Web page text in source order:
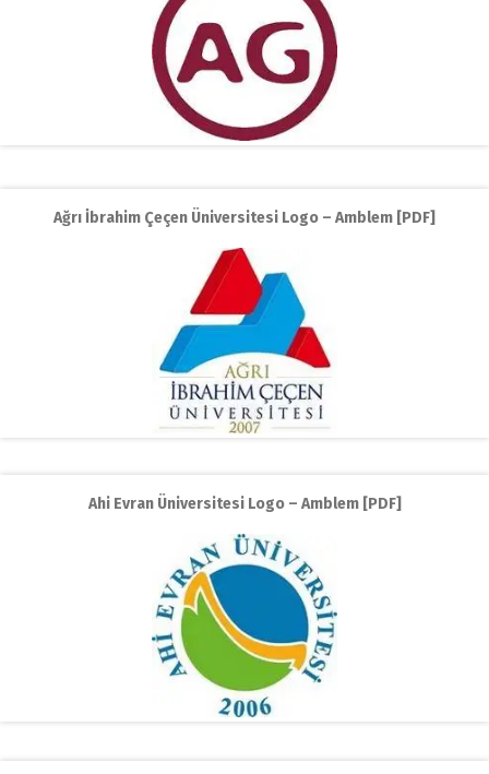
Ağrı İbrahim Çeçen Üniversitesi Logo – Amblem [PDF]
Ahi Evran Üniversitesi Logo – Amblem [PDF]